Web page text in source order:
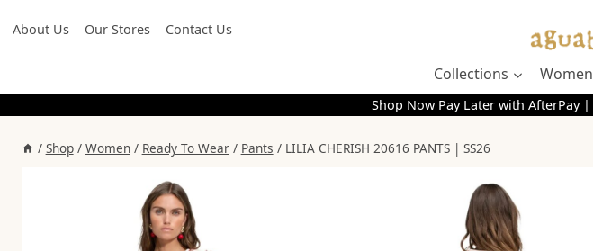
toAbout Us Our Stores Contact Us
Collections Women
Shop Now Pay Later with AfterPay |
/ Shop / Women / Ready To Wear / Pants / LILIA CHERISH 20616 PANTS | SS26